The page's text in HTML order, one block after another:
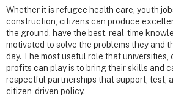
Whether it is refugee health care, youth
construction, citizens can produce
the ground, have the best, real-time
motivated to solve the problems they and
day. The most useful role that universities,
profits can play is to bring their skills and
respectful partnerships that support, test,
citizen-driven policy.